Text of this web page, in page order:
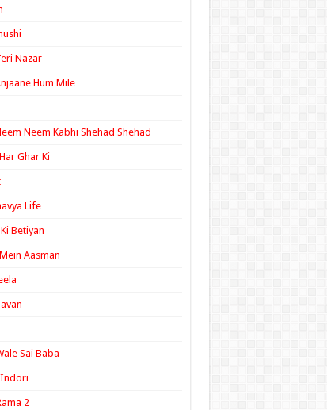
Nazar
Hum Mile
Neem Kabhi Shehad Shehad
Ghar Ki
Life
Betiyan
Aasman
Sai Baba
2